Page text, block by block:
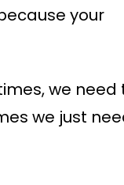
your
we need
we just